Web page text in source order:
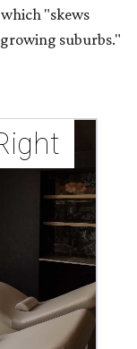
"skews
suburbs."